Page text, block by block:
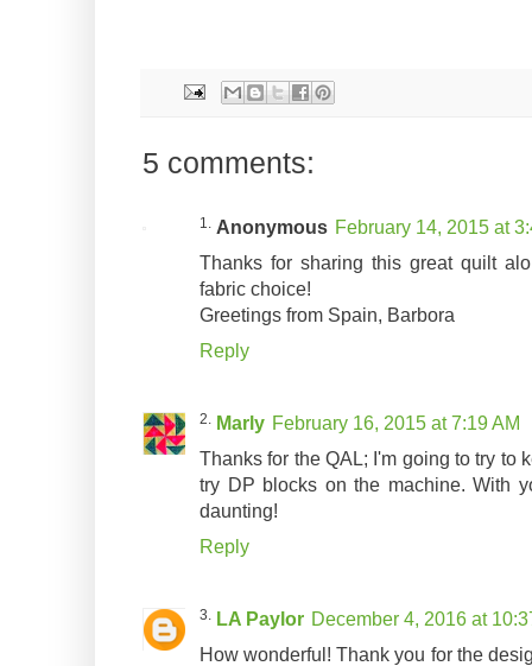
5 comments:
Anonymous February 14, 2015 at
Thanks for sharing this great quilt
fabric choice!
Greetings from Spain, Barbora
Reply
Marly February 16, 2015 at 7:19 AM
Thanks for the QAL; I'm going to try to
try DP blocks on the machine. With
daunting!
Reply
LA Paylor December 4, 2016 at
How wonderful! Thank you for the